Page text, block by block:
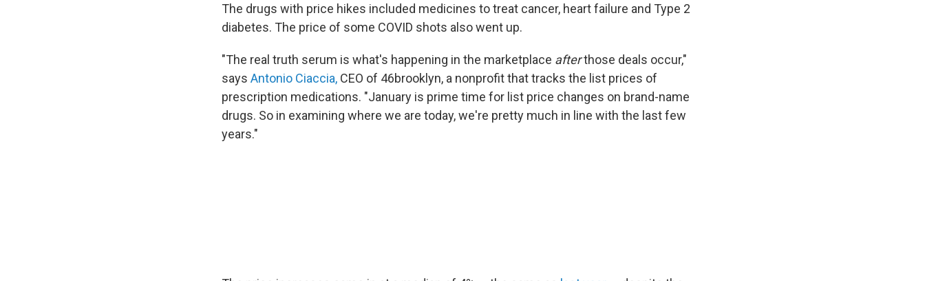
The drugs with price hikes included medicines to treat cancer, heart failure and Type 2
diabetes. The price of some COVID shots also went up.
"The real truth serum is what's happening in the marketplace afterthose deals occur,"
says Antonio Ciaccia, CEO of 46brooklyn, a nonprofit that tracks the list prices of
prescription medications. "January is prime time for list price changes on brand-name
drugs. So in examining where we are today, we're pretty much in line with the last few
years."